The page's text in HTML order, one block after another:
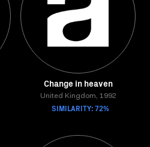
Change in heaven
United Kingdom, 1992
SIMILARITY: 72%